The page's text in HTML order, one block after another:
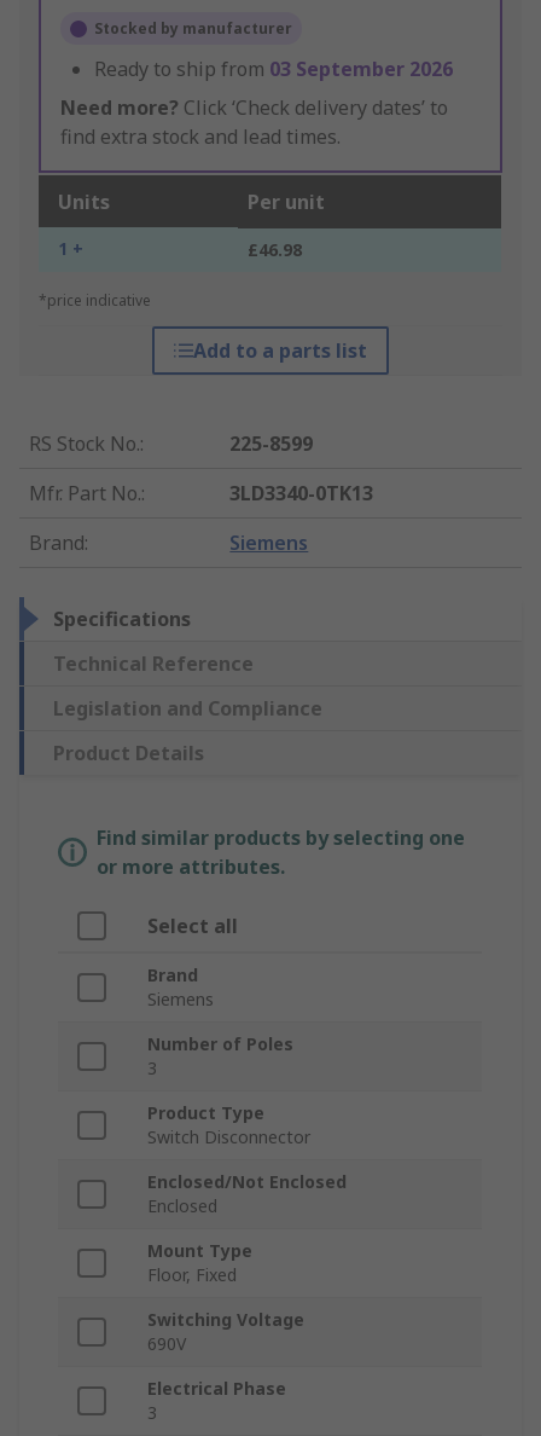
Stocked by manufacturer
Ready to ship from 03 September 2026
Need more? Click ‘Check delivery dates’ to
find extra stock and lead times.
Units Per unit
1 + £46.98
*price indicative
Add to a parts list
RS Stock No.:
225-8599
Mfr. Part No.:
3LD3340-0TK13
Brand: Siemens
Specifications
Technical Reference
Legislation and Compliance
Product Details
Find similar products by selecting one
or more attributes.
Select all
Brand
Siemens
Number of Poles
3
Product Type
Switch Disconnector
Enclosed/Not Enclosed
Enclosed
Mount Type
Floor, Fixed
Switching Voltage
690V
Electrical Phase
3